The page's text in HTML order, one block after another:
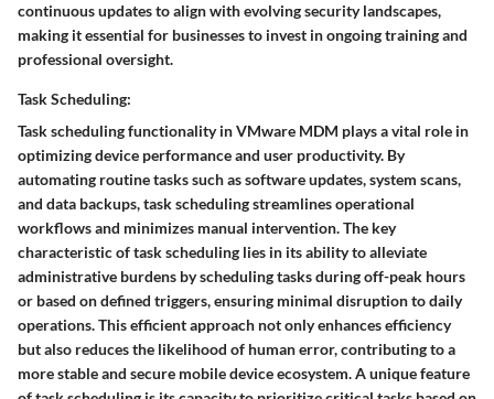
continuous updates to align with evolving security landscapes,
making it essential for businesses to invest in ongoing training and
professional oversight.
Task Scheduling:
Task scheduling functionality in VMware MDM plays a vital role in
optimizing device performance and user productivity. By
automating routine tasks such as software updates, system scans,
and data backups, task scheduling streamlines operational
workflows and minimizes manual intervention. The key
characteristic of task scheduling lies in its ability to alleviate
administrative burdens by scheduling tasks during off-peak hours
or based on defined triggers, ensuring minimal disruption to daily
operations. This efficient approach not only enhances efficiency
but also reduces the likelihood of human error, contributing to a
more stable and secure mobile device ecosystem. A unique feature